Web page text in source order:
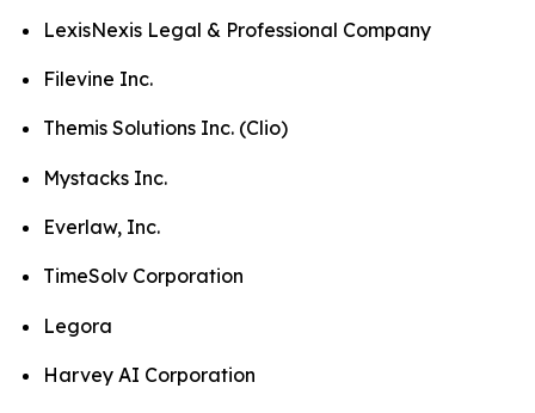
LexisNexis Legal & Professional Company
Filevine Inc.
Themis Solutions Inc. (Clio)
Mystacks Inc.
Everlaw, Inc.
TimeSolv Corporation
Legora
Harvey AI Corporation